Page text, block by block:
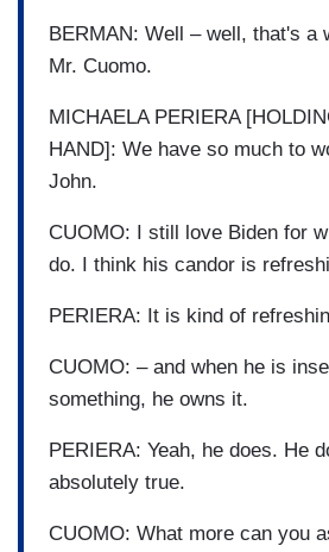
BERMAN: Well – well, that's a
Mr. Cuomo.
MICHAELA PERIERA
HAND]: We have so much to
John.
CUOMO: I still love Biden for
do. I think his candor is
PERIERA: It is kind of
CUOMO: – and when he is
something, he owns it.
PERIERA: Yeah, he does. He
absolutely true.
CUOMO: What more can you